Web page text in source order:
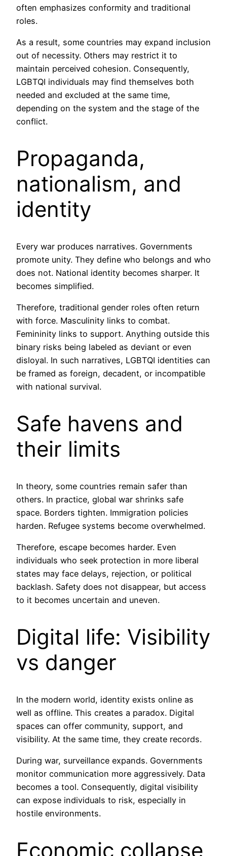
often emphasizes conformity and traditional
roles.
As a result, some countries may expand inclusion
out of necessity. Others may restrict it to
maintain perceived cohesion. Consequently,
LGBTQI individuals may find themselves both
needed and excluded at the same time,
depending on the system and the stage of the
conflict.
Propaganda,
nationalism, and
identity
Every war produces narratives. Governments
promote unity. They define who belongs and who
does not. National identity becomes sharper. It
becomes simplified.
Therefore, traditional gender roles often return
with force. Masculinity links to combat.
Femininity links to support. Anything outside this
binary risks being labeled as deviant or even
disloyal. In such narratives, LGBTQI identities can
be framed as foreign, decadent, or incompatible
with national survival.
Safe havens and
their limits
In theory, some countries remain safer than
others. In practice, global war shrinks safe
space. Borders tighten. Immigration policies
harden. Refugee systems become overwhelmed.
Therefore, escape becomes harder. Even
individuals who seek protection in more liberal
states may face delays, rejection, or political
backlash. Safety does not disappear, but access
to it becomes uncertain and uneven.
Digital life: Visibility
vs danger
In the modern world, identity exists online as
well as offline. This creates a paradox. Digital
spaces can offer community, support, and
visibility. At the same time, they create records.
During war, surveillance expands. Governments
monitor communication more aggressively. Data
becomes a tool. Consequently, digital visibility
can expose individuals to risk, especially in
hostile environments.
Economic collapse